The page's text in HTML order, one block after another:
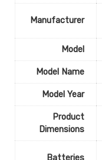
Manufacturer
Model
Model Name
Model Year
Product
Dimensions